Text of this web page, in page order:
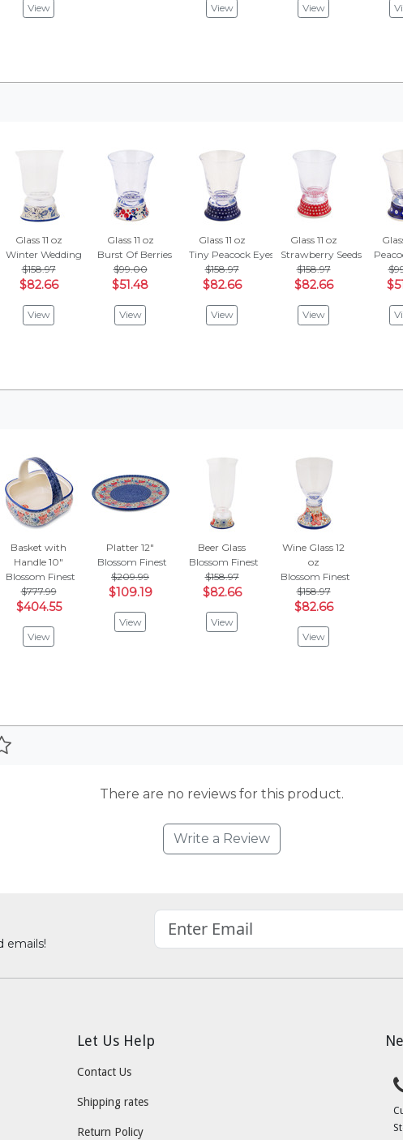
View View View
Glass 11 oz
Winter Wedding
$158.97
$82.66
View
Glass 11 oz
Burst Of Berries
$99.00
$51.48
View
Glass 11 oz
Tiny Peacock Eyes
$158.97
$82.66
View
Glass 11 oz
Strawberry Seeds
$158.97
$82.66
View
Basket with
Handle 10"
Blossom Finest
$777.99
$404.55
View
Platter 12"
Blossom Finest
$209.99
$109.19
View
Beer Glass
Blossom Finest
$158.97
$82.66
View
Wine Glass 12
oz
Blossom Finest
$158.97
$82.66
View
There are no reviews for this product.
Write a Review
emails!
Let Us Help
Contact Us
Shipping rates
Return Policy